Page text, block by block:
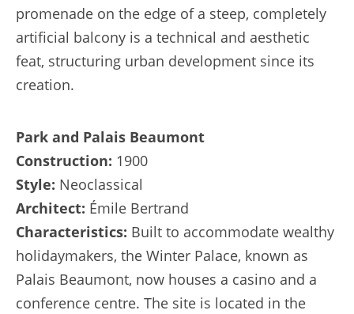
promenade on the edge of a steep, completely
artificial balcony is a technical and aesthetic
feat, structuring urban development since its
creation.
Park and Palais Beaumont
Construction: 1900
Style: Neoclassical
Architect: Émile Bertrand
Characteristics: Built to accommodate wealthy
holidaymakers, the Winter Palace, known as
Palais Beaumont, now houses a casino and a
conference centre. The site is located in the